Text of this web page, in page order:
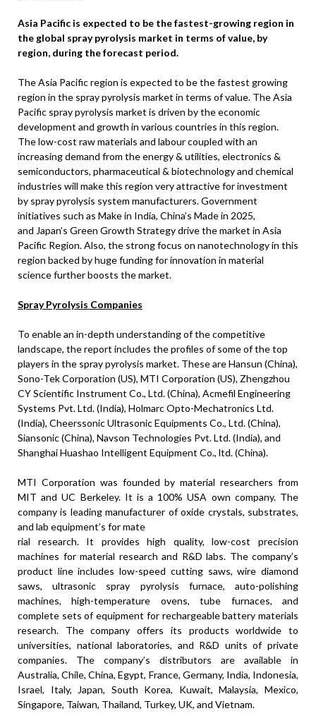
Asia Pacific is expected to be the fastest-growing region in
the global spray pyrolysis market in terms of value, by
region, during the forecast period.
TheAsia Pacificregion is expected to be the fastest growing
region in the spray pyrolysis market in terms of value. TheAsia
Pacific spray pyrolysis market is driven by the economic
development and growth in various countries in this region.
The low-cost raw materials and labour coupled with an
increasing demand from the energy & utilities, electronics &
semiconductors, pharmaceutical & biotechnology and chemical
industries will make this region very attractive for investment
by spray pyrolysis system manufacturers. Government
initiatives such as Make in India, China’s Made in 2025,
and Japan’s Green Growth Strategy drive the market in Asia
Pacific Region. Also, the strong focus on nanotechnology in this
region backed by huge funding for innovation in material
science further boosts the market.
Spray Pyrolysis Companies
To enable an in-depth understanding of the competitive
landscape, the report includes the profiles of some of the top
players in the spray pyrolysis market. These areHansun (China),
Sono-Tek Corporation (US), MTI Corporation (US), Zhengzhou
CY Scientific Instrument Co., Ltd. (China), Acmefil Engineering
Systems Pvt. Ltd. (India), Holmarc Opto-Mechatronics Ltd.
(India), Cheerssonic Ultrasonic Equipments Co., Ltd. (China),
Siansonic (China), Navson Technologies Pvt. Ltd. (India), and
Shanghai Huashao Intelligent Equipment Co., ltd. (China).
MTI Corporation was founded by material researchers from
MIT and UC Berkeley. It is a 100% USA own company. The
company is leading manufacturer of oxide crystals, substrates,
and lab equipment’s for mate
rial research. It provides high quality, low-cost precision
machines for material research and R&D labs. The company’s
product line includes low-speed cutting saws, wire diamond
saws, ultrasonic spray pyrolysis furnace, auto-polishing
machines, high-temperature ovens, tube furnaces, and
complete sets of equipment for rechargeable battery materials
research. The company offers its products worldwide to
universities, national laboratories, and R&D units of private
companies. The company’s distributors are available in
Australia, Chile, China, Egypt, France, Germany, India, Indonesia,
Israel, Italy, Japan, South Korea, Kuwait, Malaysia, Mexico,
Singapore, Taiwan, Thailand, Turkey, UK, and Vietnam.